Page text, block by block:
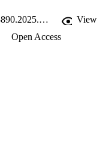
https://doi.org/10.1080/07853890.2025.2612387
View
Open Access